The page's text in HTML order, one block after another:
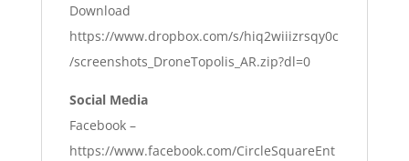
Download
https://www.dropbox.com/s/hiq2wiiizrsqy0c
/screenshots_DroneTopolis_AR.zip?dl=0
Social Media
Facebook –
https://www.facebook.com/CircleSquareEnt